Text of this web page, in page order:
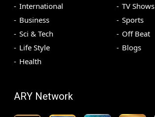
International
Business
Sci & Tech
Life Style
Health
TV Shows
Sports
Off Beat
Blogs
ARY Network